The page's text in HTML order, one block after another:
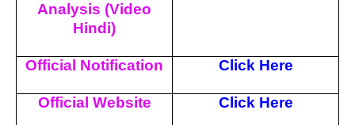
Analysis (Video
Hindi)
Official Notification Click Here
Official Website Click Here